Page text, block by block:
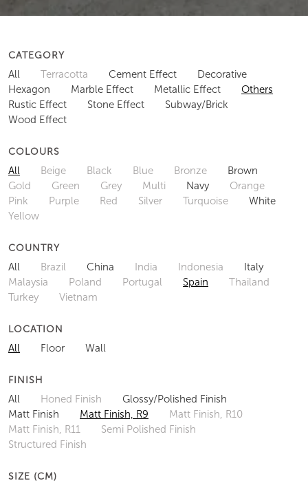
CATEGORY
All Terracotta Cement Effect
Decorative
Hexagon
Marble Effect Metallic Effect
Others
Rustic Effect
Stone Effect
Subway/Brick
Wood Effect
COLOURS
All Beige Black Blue Bronze
Brown
Gold
Green Grey Multi Navy
Orange
Pink
Purple Red Silver Turquoise
White
Yellow
COUNTRY
All Brazil China India Indonesia
Italy
Malaysia
Poland Portugal Spain
Thailand
Turkey
Vietnam
LOCATION
All Floor Wall
FINISH
All Honed Finish
Glossy/Polished Finish
Matt Finish
Matt Finish, R9
Matt Finish, R10
Matt Finish, R11
Semi Polished Finish
Structured Finish
SIZE (CM)